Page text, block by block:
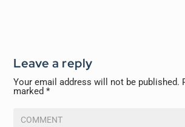
Leave a reply
Your email address will not be published.
marked*